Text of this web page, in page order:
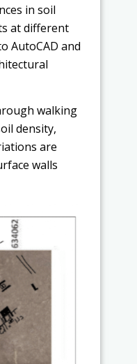
in soil
at different
AutoCAD and
walking
density,
are
walls